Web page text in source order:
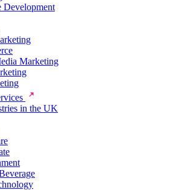
Development
Marketing
in the UK